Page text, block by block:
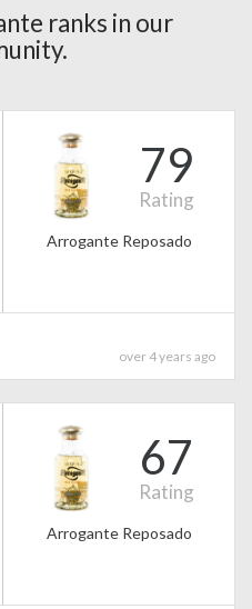
ranks in our
79
Rating
Arrogante Reposado
over 4 years ago
67
Rating
Arrogante Reposado